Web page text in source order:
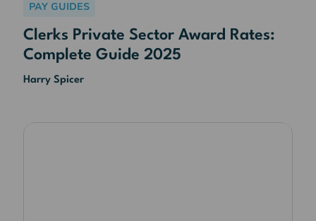
PAY GUIDES
Clerks Private Sector Award Rates:
Complete Guide 2025
Harry Spicer